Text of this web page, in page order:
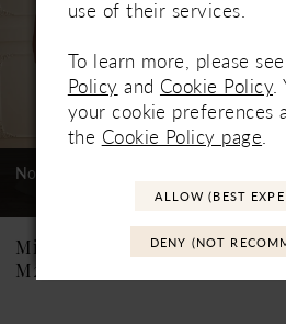
7
9
10
Not In-Store, Contact Store to
See If Available to Loan
Mikaella
M2563
use of their services.
To learn more, please
Policy and Cookie Policy.
your cookie preferences
the Cookie Policy page.
ALLOW (BEST
DENY (NOT